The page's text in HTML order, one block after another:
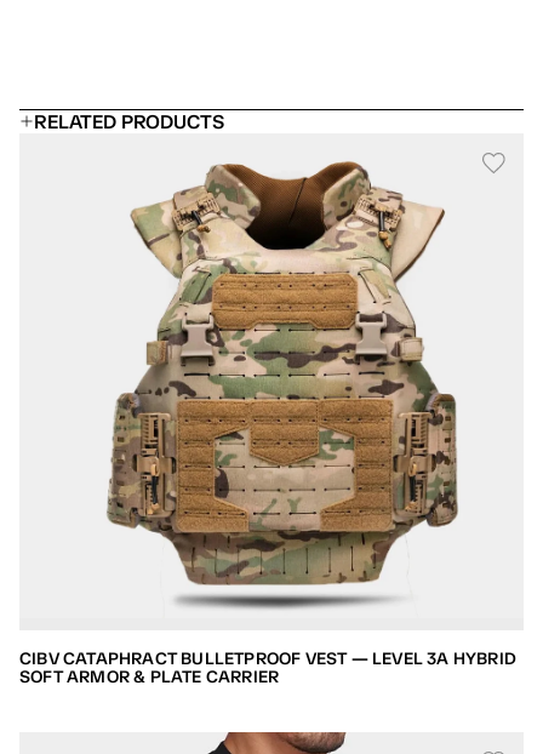
RELATED PRODUCTS
CIBV CATAPHRACT BULLETPROOF VEST — LEVEL 3A HYBRID
SOFT ARMOR & PLATE CARRIER